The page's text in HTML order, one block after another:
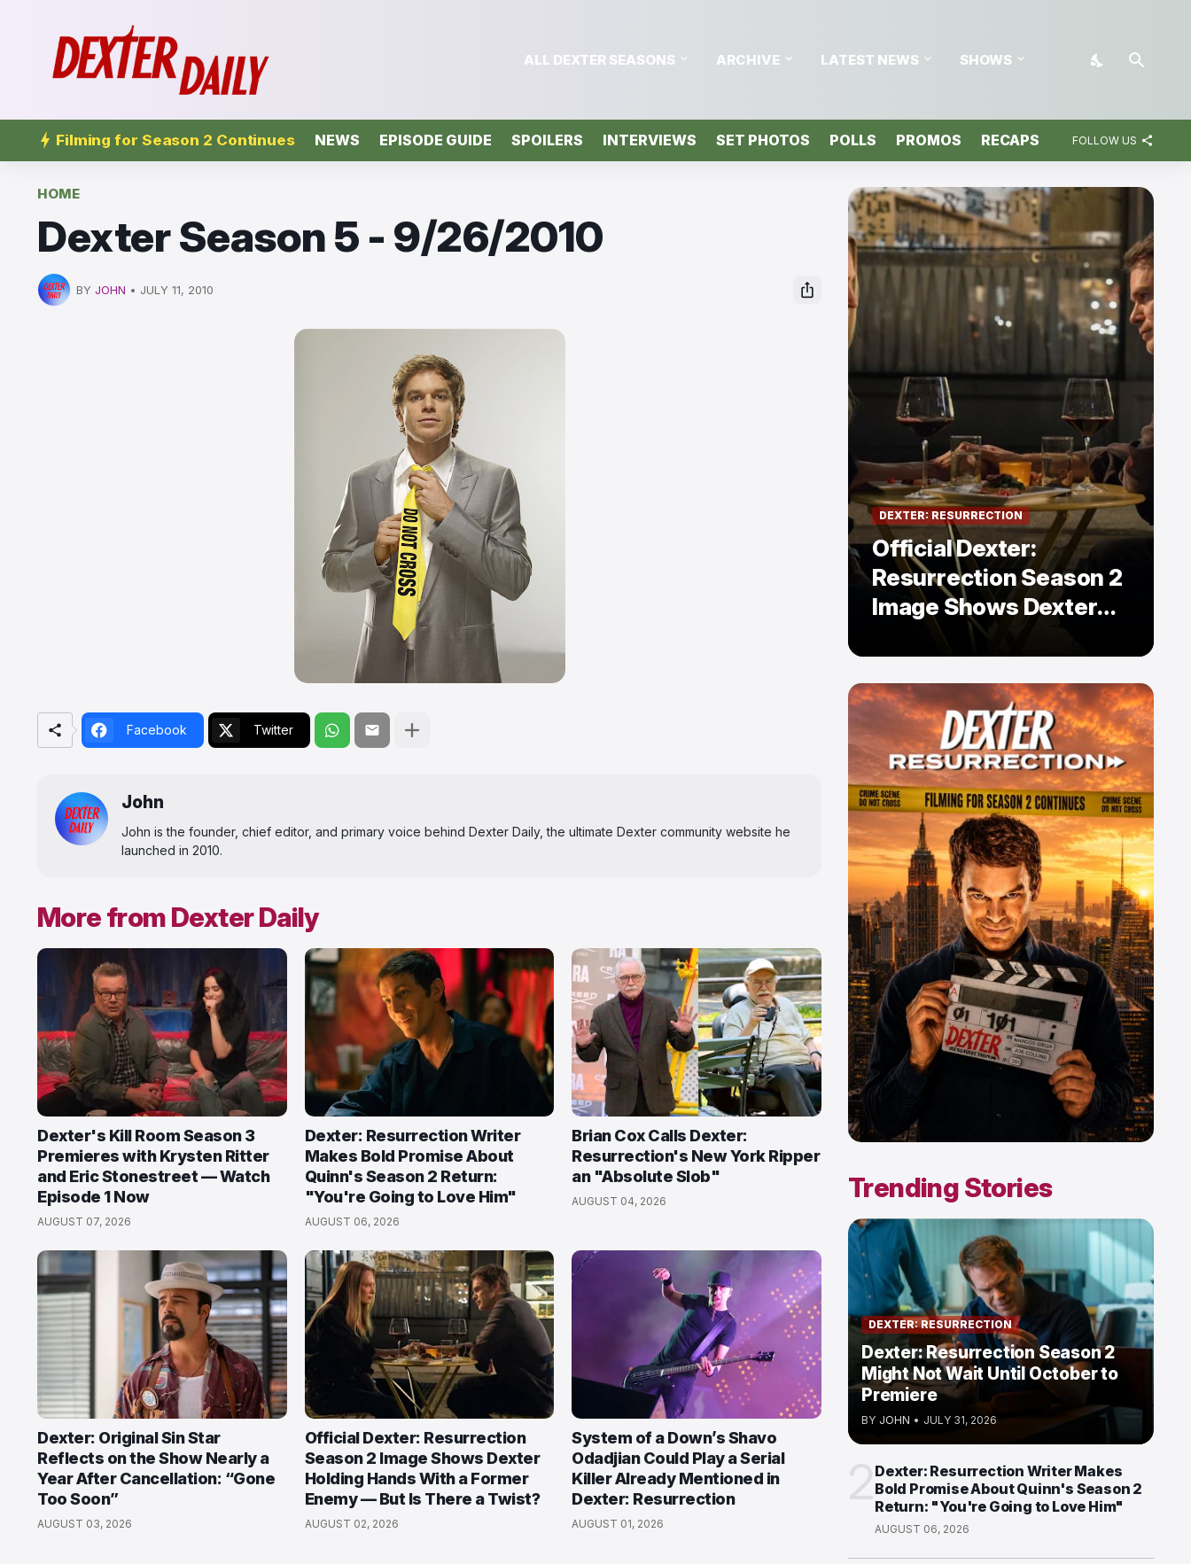
ALL DEXTER SEASONS ARCHIVE LATEST NEWS SHOWS
Filming for Season 2 Continues NEWS EPISODE GUIDE SPOILERS INTERVIEWS SET PHOTOS POLLS PROMOS RECAPS FOLLOW US
HOME
Dexter Season 5 - 9/26/2010
BY JOHN • JULY 11, 2010
Facebook Twitter
John
John is the founder, chief editor, and primary voice behind Dexter Daily, the ultimate Dexter community website he
launched in 2010.
More from Dexter Daily
Dexter's Kill Room Season 3
Premieres with Krysten Ritter
and Eric Stonestreet — Watch
Episode 1 Now
AUGUST 07, 2026
Dexter: Resurrection Writer
Makes Bold Promise About
Quinn's Season 2 Return:
"You're Going to Love Him"
AUGUST 06, 2026
Brian Cox Calls Dexter:
Resurrection's New York Ripper
an "Absolute Slob"
AUGUST 04, 2026
Dexter: Original Sin Star
Reflects on the Show Nearly a
Year After Cancellation: “Gone
Too Soon”
AUGUST 03, 2026
Official Dexter: Resurrection
Season 2 Image Shows Dexter
Holding Hands With a Former
Enemy — But Is There a Twist?
AUGUST 02, 2026
System of a Down’s Shavo
Odadjian Could Play a Serial
Killer Already Mentioned in
Dexter: Resurrection
AUGUST 01, 2026
DEXTER: RESURRECTION
Official Dexter:
Resurrection Season 2
Image Shows Dexter
Holding Hands With a
Former Enemy — But Is
There a Twist?
Trending Stories
DEXTER: RESURRECTION
Dexter: Resurrection Season 2
Might Not Wait Until October to
Premiere
BY JOHN • JULY 31, 2026
Dexter: Resurrection Writer Makes
Bold Promise About Quinn's Season 2
Return: "You're Going to Love Him"
AUGUST 06, 2026